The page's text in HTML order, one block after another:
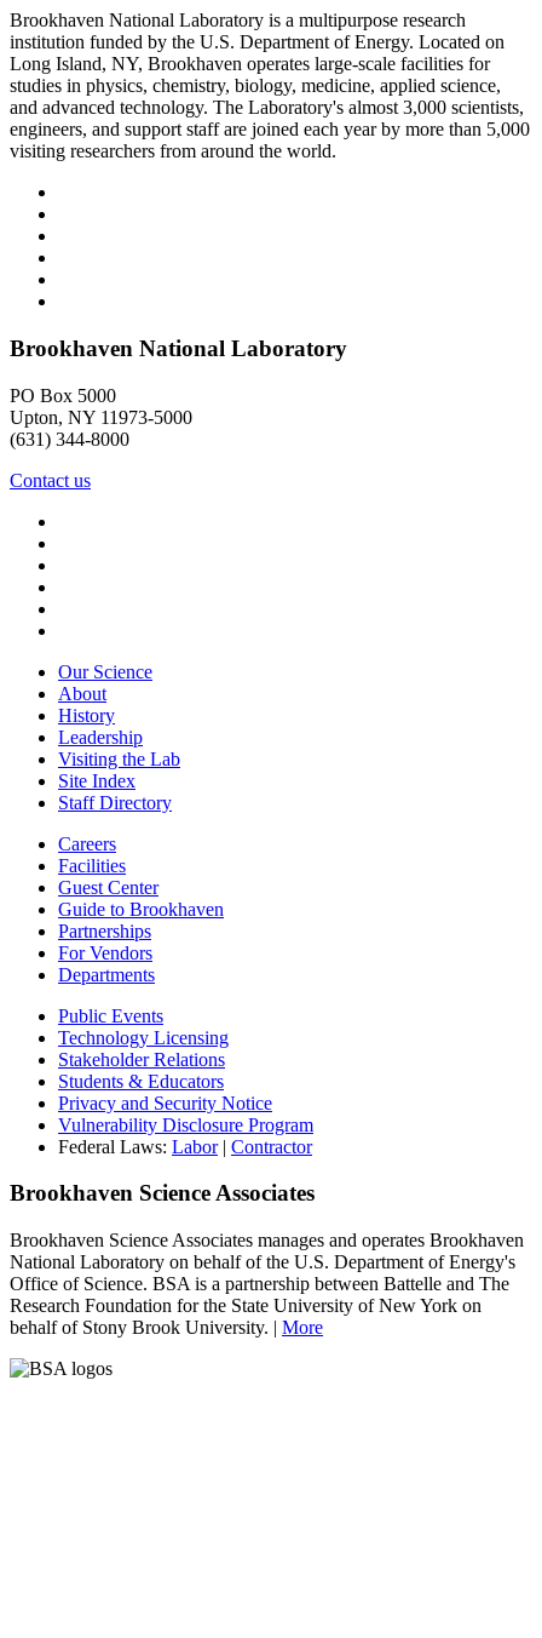
Brookhaven National Laboratory is a multipurpose research
institution funded by the U.S. Department of Energy. Located on
Long Island, NY, Brookhaven operates large-scale facilities for
studies in physics, chemistry, biology, medicine, applied science,
and advanced technology. The Laboratory's almost 3,000 scientists,
engineers, and support staff are joined each year by more than 5,000
visiting researchers from around the world.
Brookhaven National Laboratory
PO Box 5000
Upton, NY 11973-5000
(631) 344-8000
Contact us
Our Science
About
History
Leadership
Visiting the Lab
Site Index
Staff Directory
Careers
Facilities
Guest Center
Guide to Brookhaven
Partnerships
For Vendors
Departments
Public Events
Technology Licensing
Stakeholder Relations
Students & Educators
Privacy and Security Notice
Vulnerability Disclosure Program
Federal Laws: Labor| Contractor
Brookhaven Science Associates
Brookhaven Science Associates manages and operates Brookhaven
National Laboratory on behalf of the U.S. Department of Energy's
Office of Science. BSA is a partnership between Battelle and The
Research Foundation for the State University of New York on
behalf of Stony Brook University. | More